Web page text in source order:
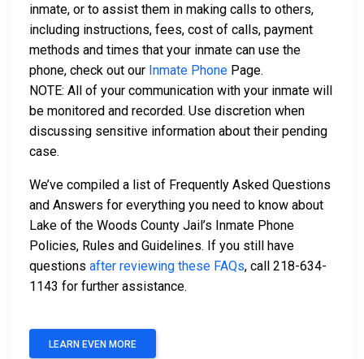
inmate, or to assist them in making calls to others,
including instructions, fees, cost of calls, payment
methods and times that your inmate can use the
phone, check out our Inmate Phone Page.
NOTE: All of your communication with your inmate will
be monitored and recorded. Use discretion when
discussing sensitive information about their pending
case.
We’ve compiled a list of Frequently Asked Questions
and Answers for everything you need to know about
Lake of the Woods County Jail’s Inmate Phone
Policies, Rules and Guidelines. If you still have
questions after reviewing these FAQs, call 218-634-
1143 for further assistance.
LEARN EVEN MORE